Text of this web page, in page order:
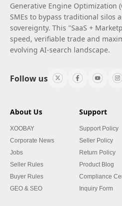
Generative Engine Optimization
SMEs to bypass traditional silos
sovereignty. This "SaaS +
speed, verifiable trade and
evolving AI-search landscape.
Follow us
About Us
XOOBAY
Corporate News
Jobs
Seller Rules
Buyer Rules
GEO & SEO
Support
Support Policy
Seller Policy
Return Policy
Product Blog
Compliance
Inquiry Form